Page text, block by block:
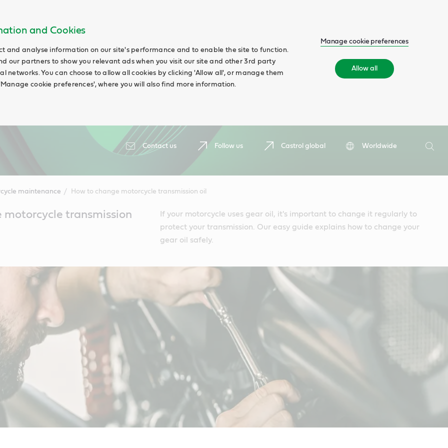
and Cookies
and analyse information on our site's performance and to enable the site to function.
our partners to show you relevant ads when you visit our site and other 3rd party
networks. You can choose to allow all cookies by clicking 'Allow all', or manage them
cookie preferences', where you will also find more information.
Manage cookie preferences
Allow all
Contact us Follow us Castrol global
Worldwide
Search
maintenance How to change motorcycle transmission oil
motorcycle transmission
If your motorcycle uses gear oil, it's important to change it regularly to
protect your transmission. Our easy guide explains how to change your
gear oil safely.